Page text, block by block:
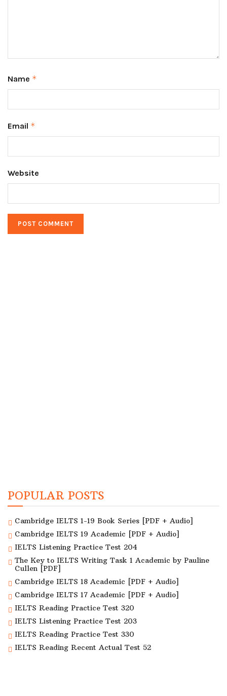
Name *
Email *
Website
POPULAR POSTS
Cambridge IELTS 1-19 Book Series [PDF + Audio]
Cambridge IELTS 19 Academic [PDF + Audio]
IELTS Listening Practice Test 204
The Key to IELTS Writing Task 1 Academic by Pauline
Cullen [PDF]
Cambridge IELTS 18 Academic [PDF + Audio]
Cambridge IELTS 17 Academic [PDF + Audio]
IELTS Reading Practice Test 320
IELTS Listening Practice Test 203
IELTS Reading Practice Test 330
IELTS Reading Recent Actual Test 52